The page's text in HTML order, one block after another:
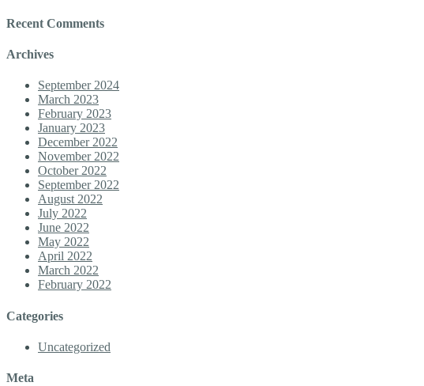
Recent Comments
Archives
September 2024
March 2023
February 2023
January 2023
December 2022
November 2022
October 2022
September 2022
August 2022
July 2022
June 2022
May 2022
April 2022
March 2022
February 2022
Categories
Uncategorized
Meta